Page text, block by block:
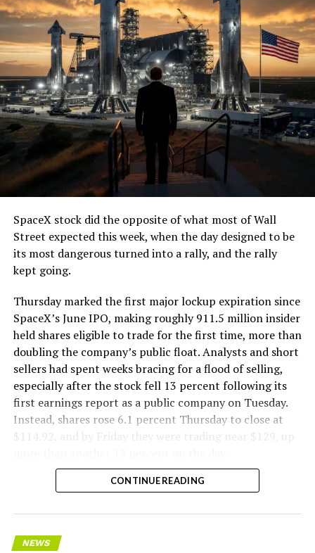
SpaceX stock did the opposite of what most of Wall
Street expected this week, when the day designed to be
its most dangerous turned into a rally, and the rally
kept going.
Thursday marked the first major lockup expiration since
SpaceX’s June IPO, making roughly 911.5 million insider
held shares eligible to trade for the first time, more than
doubling the company’s public float. Analysts and short
sellers had spent weeks bracing for a flood of selling,
especially after the stock fell 13 percent following its
first earnings report as a public company on Tuesday.
Instead, shares rose 6.1 percent Thursday to close at
$114.92, and by Friday they were trading near $129, up
CONTINUE READING
NEWS